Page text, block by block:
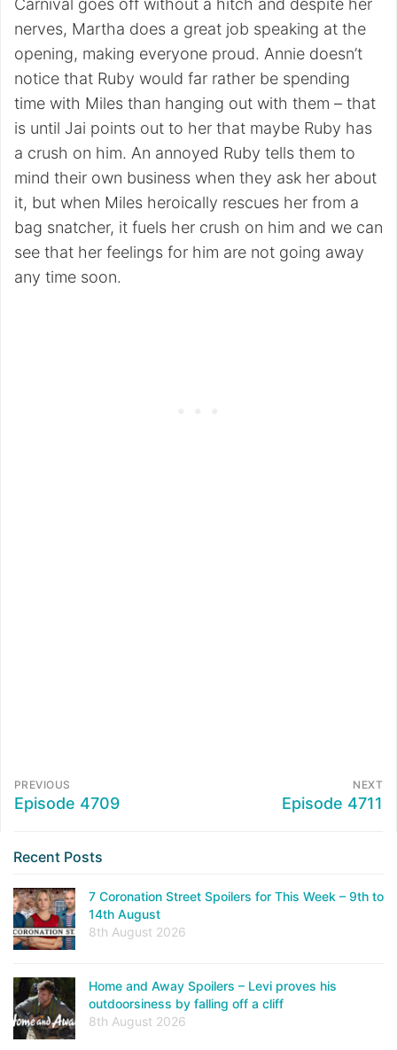
Carnival goes off without a hitch and despite her
nerves, Martha does a great job speaking at the
opening, making everyone proud. Annie doesn’t
notice that Ruby would far rather be spending
time with Miles than hanging out with them – that
is until Jai points out to her that maybe Ruby has
a crush on him. An annoyed Ruby tells them to
mind their own business when they ask her about
it, but when Miles heroically rescues her from a
bag snatcher, it fuels her crush on him and we can
see that her feelings for him are not going away
any time soon.
PREVIOUS
Episode 4709
NEXT
Episode 4711
Recent Posts
7 Coronation Street Spoilers for This Week – 9th to
14th August
8th August 2026
Home and Away Spoilers – Levi proves his
outdoorsiness by falling off a cliff
8th August 2026